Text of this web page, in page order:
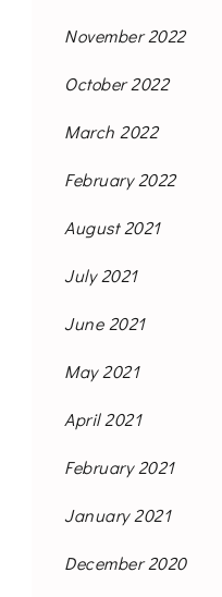
November 2022
October 2022
March 2022
February 2022
August 2021
July 2021
June 2021
May 2021
April 2021
February 2021
January 2021
December 2020